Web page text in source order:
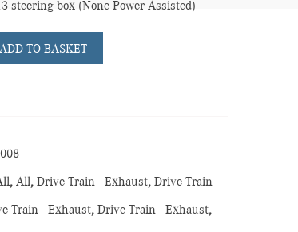
steering box (None Power Assisted)
ADD TO BASKET
, All, Drive Train - Exhaust, Drive Train -
Train - Exhaust, Drive Train - Exhaust,